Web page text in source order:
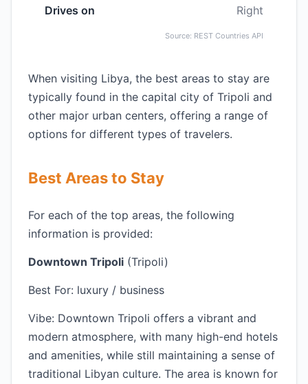
Drives on
Right
Source: REST Countries API
When visiting Libya, the best areas to stay are
typically found in the capital city of Tripoli and
other major urban centers, offering a range of
options for different types of travelers.
Best Areas to Stay
For each of the top areas, the following
information is provided:
Downtown Tripoli (Tripoli)
Best For: luxury / business
Vibe: Downtown Tripoli offers a vibrant and
modern atmosphere, with many high-end hotels
and amenities, while still maintaining a sense of
traditional Libyan culture. The area is known for